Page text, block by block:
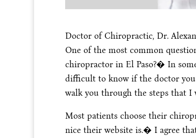
Doctor of Chiropractic, Dr.
One of the most common
chiropractor in El Paso?� In
difficult to know if the doctor
walk you through the steps that I
Most patients choose their
nice their website is.� I agree